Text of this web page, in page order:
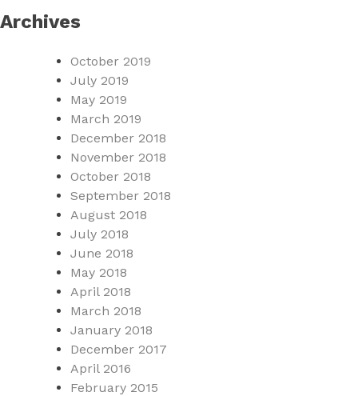
Archives
October 2019
July 2019
May 2019
March 2019
December 2018
November 2018
October 2018
September 2018
August 2018
July 2018
June 2018
May 2018
April 2018
March 2018
January 2018
December 2017
April 2016
February 2015